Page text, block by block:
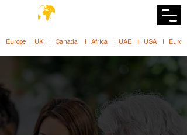
Europe   |   UK     |    Canada      |    Africa    |    UAE     |    USA     |